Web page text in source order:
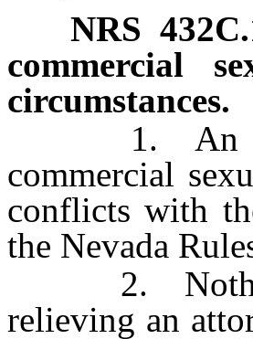
NRS
commercial
circumstances.
1. An
commercial
conflicts with
the Nevada
2. Nothing
relieving an